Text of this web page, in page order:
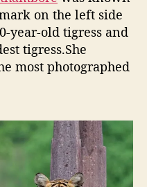
n
o
a
b
t
M
h
on the left side
year-old tigress and
tigress.She
most photographed